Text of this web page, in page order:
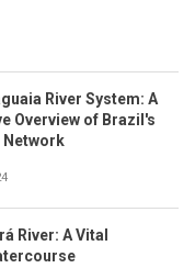
River System: A
Overview of Brazil's
Network
River: A Vital